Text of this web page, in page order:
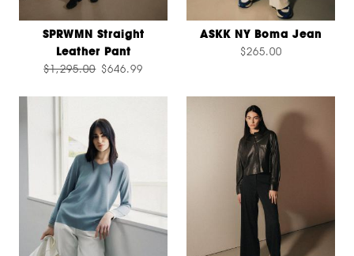
SPRWMN Straight
Leather Pant
$1,295.00 $646.99
ASKK NY Boma Jean
$265.00